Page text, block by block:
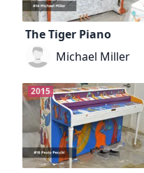
The Tiger Piano
Michael Miller
2015